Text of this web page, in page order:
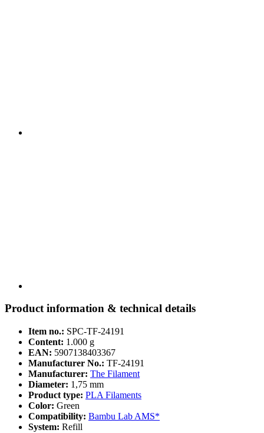
Product information & technical details
Item no.: SPC-TF-24191
Content: 1.000 g
EAN: 5907138403367
Manufacturer No.: TF-24191
Manufacturer: The Filament
Diameter: 1,75 mm
Product type: PLA Filaments
Color: Green
Compatibility: Bambu Lab AMS*
System: Refill